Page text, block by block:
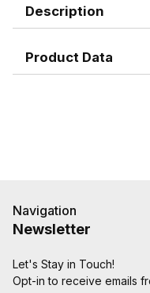
Description
Product Data
Navigation
Newsletter
Let's Stay in Touch!
Opt-in to receive emails